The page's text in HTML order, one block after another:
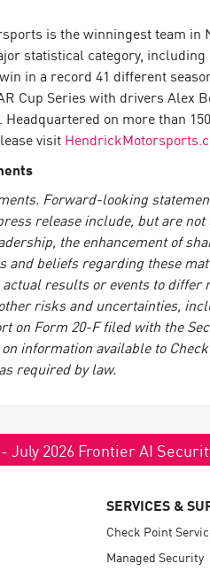
is the winningest team in
statistical category,
in a record 41 different
Cup Series with drivers Alex
Headquartered on more than
visit
Forward-looking
release include, but are
the enhancement of
beliefs regarding these
results or events to
risks and uncertainties,
on Form 20-F filed with the
information available to
required by law.
July 2026 Frontier AI
SERVICES &
Check Point
Managed Security